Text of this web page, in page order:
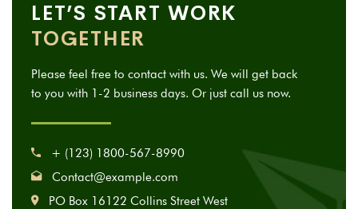
LET’S START WORK
TOGETHER
Please feel free to contact with us. We will get back
to you with 1-2 business days. Or just call us now.
+ (123) 1800-567-8990
Contact@example.com
PO Box 16122 Collins Street West